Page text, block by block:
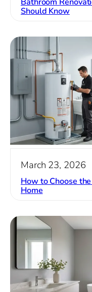
Should Know
March 23, 2026
How to Choose
Home